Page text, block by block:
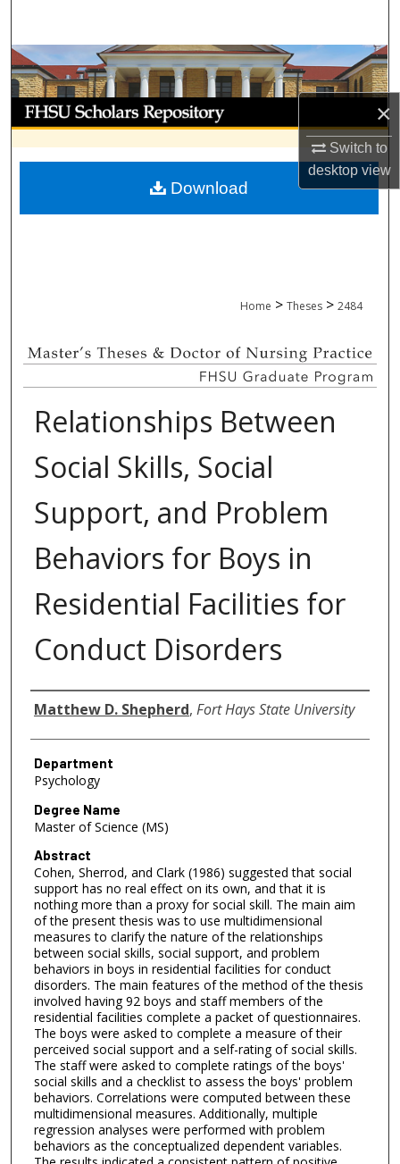
×
Switch to
desktopview
Browse Collections
My Account
About
Digital Commons Network™
Home > Theses > 2484
Relationships Between
Social Skills, Social
Support, and Problem
Behaviors for Boys in
Residential Facilities for
Conduct Disorders
Author
Matthew D. Shepherd, Fort Hays State University
Department
Psychology
Degree Name
Master of Science (MS)
Abstract
Cohen, Sherrod, and Clark (1986) suggested that social
support has no real effect on its own, and that it is
nothing more than a proxy for social skill. The main aim
of the present thesis was to use multidimensional
measures to clarify the nature of the relationships
between social skills, social support, and problem
behaviors in boys in residential facilities for conduct
disorders. The main features of the method of the thesis
involved having 92 boys and staff members of the
residential facilities complete a packet of questionnaires.
The boys were asked to complete a measure of their
perceived social support and a self-rating of social skills.
The staff were asked to complete ratings of the boys'
social skills and a checklist to assess the boys' problem
behaviors. Correlations were computed between these
multidimensional measures. Additionally, multiple
regression analyses were performed with problem
behaviors as the conceptualized dependent variables.
Download